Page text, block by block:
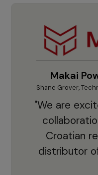
Makai
Shane Grover,
"We are
Croatian
distributor